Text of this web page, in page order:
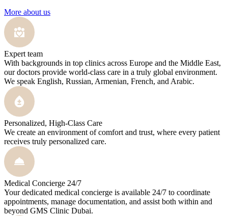
More about us
Expert team
With backgrounds in top clinics across Europe and the Middle East,
our doctors provide world-class care in a truly global environment.
We speak English, Russian, Armenian, French, and Arabic.
Personalized, High-Class Care
We create an environment of comfort and trust, where every patient
receives truly personalized care.
Medical Concierge 24/7
Your dedicated medical concierge is available 24/7 to coordinate
appointments, manage documentation, and assist both within and
beyond GMS Clinic Dubai.